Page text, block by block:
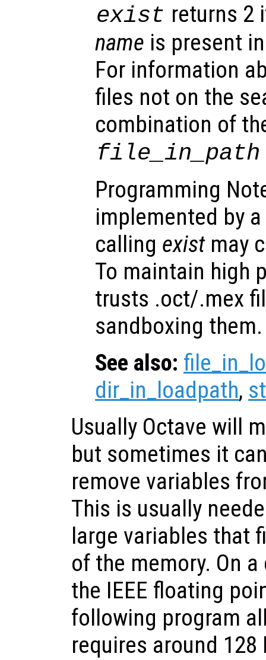
exist returns 2
name is present
For information
files not on the
combination of
file_in_path
Programming
implemented by
calling existmay
To maintain high
trusts .oct/.mex
sandboxing them.
See also:
dir_in_loadpath,
Usually Octave will
but sometimes it
remove variables
This is usually
large variables that
of the memory. On
the IEEE floating
following program
requires around 128